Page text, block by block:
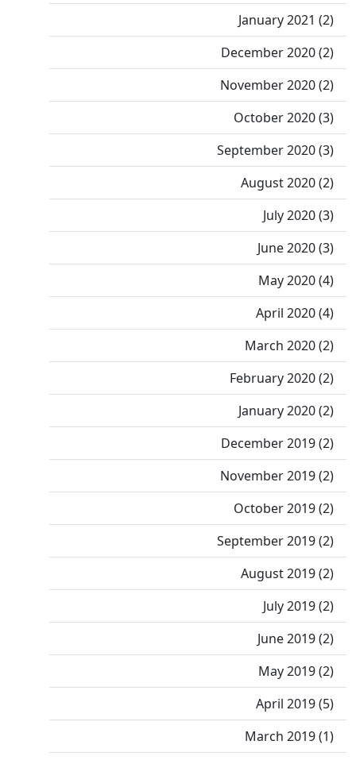
January 2021 (2)
December 2020 (2)
November 2020 (2)
October 2020 (3)
September 2020 (3)
August 2020 (2)
July 2020 (3)
June 2020 (3)
May 2020 (4)
April 2020 (4)
March 2020 (2)
February 2020 (2)
January 2020 (2)
December 2019 (2)
November 2019 (2)
October 2019 (2)
September 2019 (2)
August 2019 (2)
July 2019 (2)
June 2019 (2)
May 2019 (2)
April 2019 (5)
March 2019 (1)